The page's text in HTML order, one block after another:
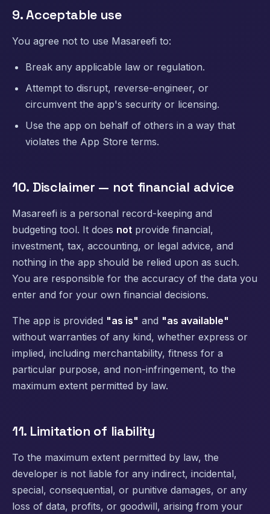
9. Acceptable use
You agree not to use Masareefi to:
Break any applicable law or regulation.
Attempt to disrupt, reverse-engineer, or
circumvent the app's security or licensing.
Use the app on behalf of others in a way that
violates the App Store terms.
10. Disclaimer — not financial advice
Masareefi is a personal record-keeping and
budgeting tool. It does not provide financial,
investment, tax, accounting, or legal advice, and
nothing in the app should be relied upon as such.
You are responsible for the accuracy of the data you
enter and for your own financial decisions.
The app is provided "as is" and "as available"
without warranties of any kind, whether express or
implied, including merchantability, fitness for a
particular purpose, and non-infringement, to the
maximum extent permitted by law.
11. Limitation of liability
To the maximum extent permitted by law, the
developer is not liable for any indirect, incidental,
special, consequential, or punitive damages, or any
loss of data, profits, or goodwill, arising from your